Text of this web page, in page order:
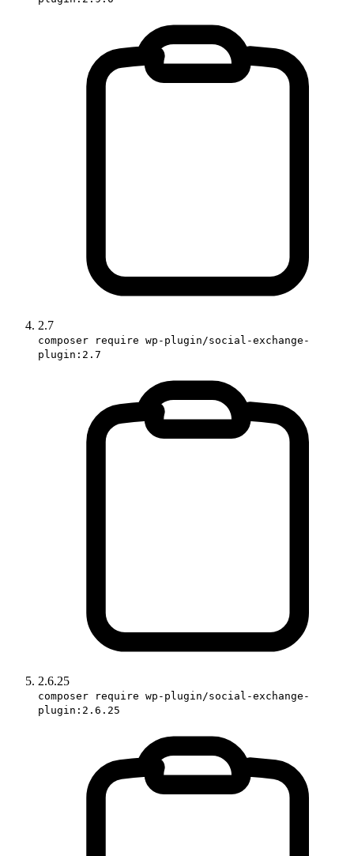
2.7
composer require wp-plugin/social-exchange-
plugin:2.7
2.6.25
composer require wp-plugin/social-exchange-
plugin:2.6.25